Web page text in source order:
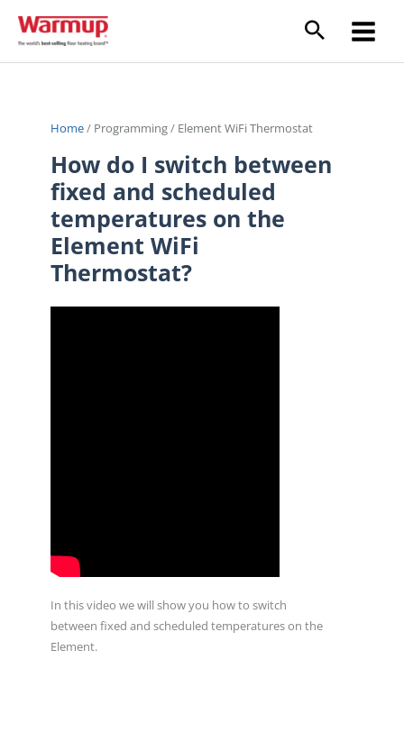
content
Home/ Programming/ Element WiFi Thermostat
How do I switch between
fixed and scheduled
temperatures on the
Element WiFi
Thermostat?
In this video we will show you how to switch
between fixed and scheduled temperatures on the
Element.